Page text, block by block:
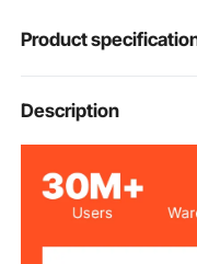
Product
Product Size
Top Plate Size
Description